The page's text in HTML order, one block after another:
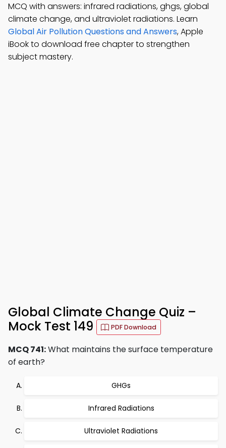
MCQ with answers: infrared radiations, ghgs, global
climate change, and ultraviolet radiations. Learn
Global Air Pollution Questions and Answers, Apple
iBook to download free chapter to strengthen
subject mastery.
Global Climate Change Quiz –
Mock Test 149
PDF Download
MCQ 741:What maintains the surface temperature
of earth?
GHGs
Infrared Radiations
Ultraviolet Radiations